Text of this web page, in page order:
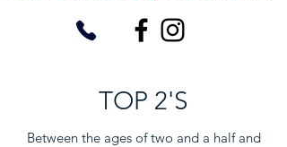
TOP 2'S
Between the ages of two and a half and